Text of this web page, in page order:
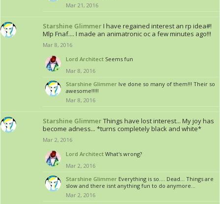
Mar 21, 2016
Starshine GlimmerI have regained interest an rp idea#!
Mlp Fnaf.... I made an animatronic oc a few minutes ago!!!
Mar 8, 2016
Lord Architect Seems fun
Mar 8, 2016
Starshine Glimmer Ive done so many of them!!! Their so
awesome!!!!!
Mar 8, 2016
Starshine GlimmerThings have lost interest... My joy has
become adness... *turns completely black and white*
Mar 2, 2016
Lord Architect What's wrong?
Mar 2, 2016
Starshine Glimmer Everything is so.... Dead... Things are
slow and there isnt anything fun to do anymore...
Mar 2, 2016